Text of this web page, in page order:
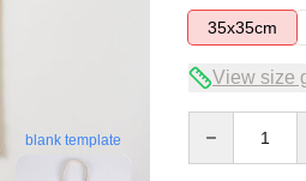
blank template
35x35cm
View size